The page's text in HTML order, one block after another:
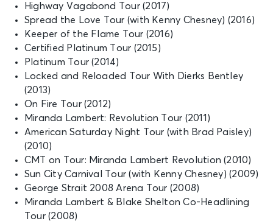
Highway Vagabond Tour (2017)
Spread the Love Tour (with Kenny Chesney) (2016)
Keeper of the Flame Tour (2016)
Certified Platinum Tour (2015)
Platinum Tour (2014)
Locked and Reloaded Tour With Dierks Bentley
(2013)
On Fire Tour (2012)
Miranda Lambert: Revolution Tour (2011)
American Saturday Night Tour (with Brad Paisley)
(2010)
CMT on Tour: Miranda Lambert Revolution (2010)
Sun City Carnival Tour (with Kenny Chesney) (2009)
George Strait 2008 Arena Tour (2008)
Miranda Lambert & Blake Shelton Co-Headlining
Tour (2008)